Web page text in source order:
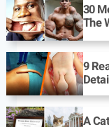
30
The
9
A